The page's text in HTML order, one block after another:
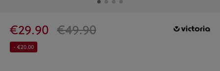
€29.90 €49.90
- €20.00